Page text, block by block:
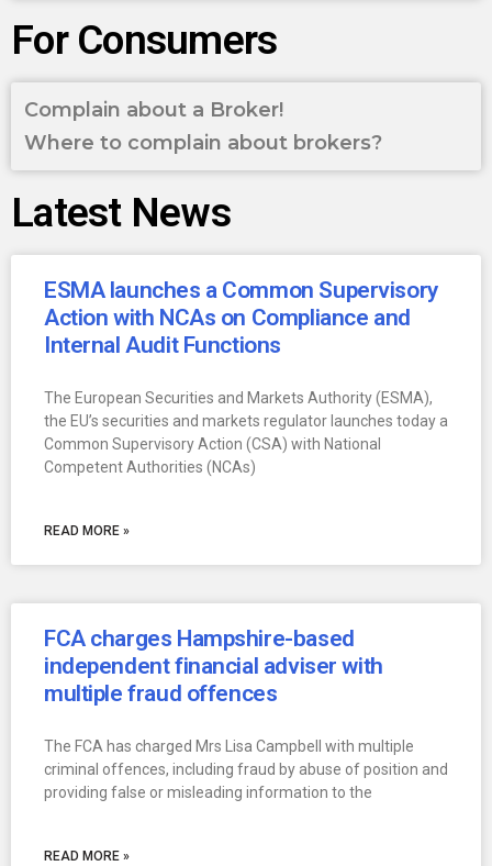
For Consumers
Complain about a Broker!
Where to complain about brokers?
Latest News
ESMA launches a Common Supervisory
Action with NCAs on Compliance and
Internal Audit Functions
The European Securities and Markets Authority (ESMA),
the EU’s securities and markets regulator launches today a
Common Supervisory Action (CSA) with National
Competent Authorities (NCAs)
READ MORE »
FCA charges Hampshire-based
independent financial adviser with
multiple fraud offences
The FCA has charged Mrs Lisa Campbell with multiple
criminal offences, including fraud by abuse of position and
providing false or misleading information to the
READ MORE »